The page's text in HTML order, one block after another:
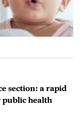
section: a rapid
health